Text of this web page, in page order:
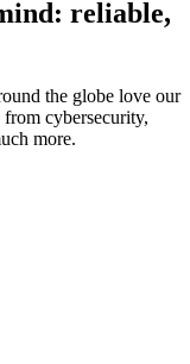
reliable,
the globe love our
from cybersecurity,
more.